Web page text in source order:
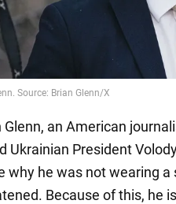
Source: Brian Glenn/X
Glenn, an American
Ukrainian President
why he was not wearing a
Because of this, he